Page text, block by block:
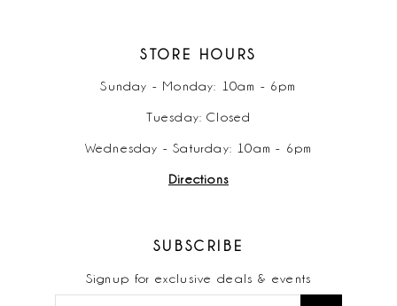
STORE HOURS
Sunday - Monday: 10am - 6pm
Tuesday: Closed
Wednesday - Saturday: 10am - 6pm
Directions
SUBSCRIBE
Signup for exclusive deals & events